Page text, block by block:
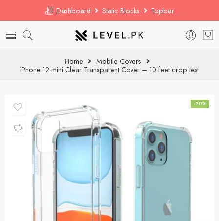
Dashboard Static Blocks Topbar
Home
Mobile Covers
iPhone 12 mini Clear Transparent Cover – 10 feet drop test
-20%